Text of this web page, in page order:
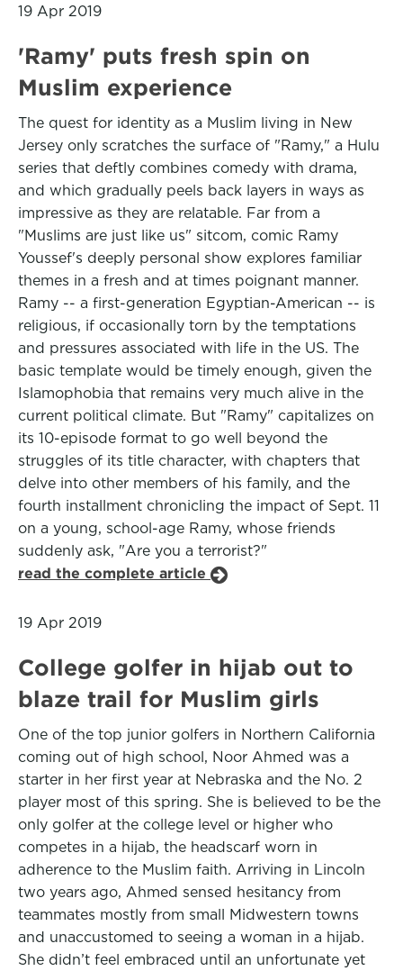
19 Apr 2019
'Ramy' puts fresh spin on
Muslim experience
The quest for identity as a Muslim living in New
Jersey only scratches the surface of "Ramy," a Hulu
series that deftly combines comedy with drama,
and which gradually peels back layers in ways as
impressive as they are relatable. Far from a
"Muslims are just like us" sitcom, comic Ramy
Youssef's deeply personal show explores familiar
themes in a fresh and at times poignant manner.
Ramy -- a first-generation Egyptian-American -- is
religious, if occasionally torn by the temptations
and pressures associated with life in the US. The
basic template would be timely enough, given the
Islamophobia that remains very much alive in the
current political climate. But "Ramy" capitalizes on
its 10-episode format to go well beyond the
struggles of its title character, with chapters that
delve into other members of his family, and the
fourth installment chronicling the impact of Sept. 11
on a young, school-age Ramy, whose friends
suddenly ask, "Are you a terrorist?"
read the complete article
19 Apr 2019
College golfer in hijab out to
blaze trail for Muslim girls
One of the top junior golfers in Northern California
coming out of high school, Noor Ahmed was a
starter in her first year at Nebraska and the No. 2
player most of this spring. She is believed to be the
only golfer at the college level or higher who
competes in a hijab, the headscarf worn in
adherence to the Muslim faith. Arriving in Lincoln
two years ago, Ahmed sensed hesitancy from
teammates mostly from small Midwestern towns
and unaccustomed to seeing a woman in a hijab.
She didn’t feel embraced until an unfortunate yet